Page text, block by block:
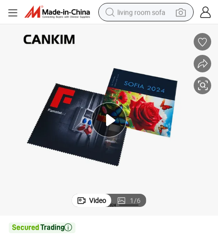
living room sofa
shoulder bag
farm tractor
basketball shoe
tote bag
Video 1/6
